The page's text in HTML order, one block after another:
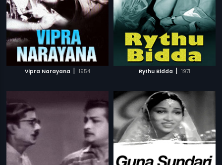
Vipra Narayana | 1954 Rythu Bidda | 1971